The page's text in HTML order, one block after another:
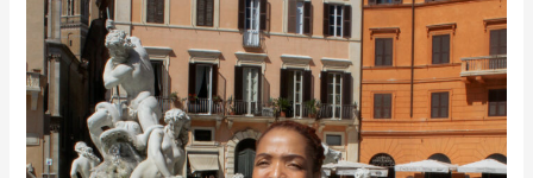
Everything
into
Being